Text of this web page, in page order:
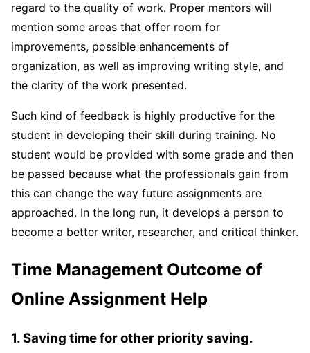
regard to the quality of work. Proper mentors will
mention some areas that offer room for
improvements, possible enhancements of
organization, as well as improving writing style, and
the clarity of the work presented.
Such kind of feedback is highly productive for the
student in developing their skill during training. No
student would be provided with some grade and then
be passed because what the professionals gain from
this can change the way future assignments are
approached. In the long run, it develops a person to
become a better writer, researcher, and critical thinker.
Time Management Outcome of
Online Assignment Help
1. Saving time for other priority saving.